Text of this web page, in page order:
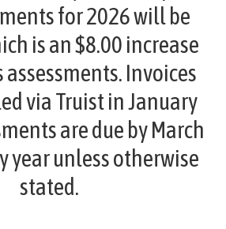
for 2026 will be
is an $8.00 increase
assessments. Invoices
via Truist in January
are due by March
year unless otherwise
stated.